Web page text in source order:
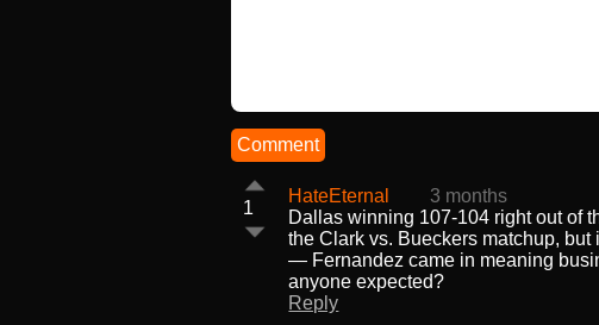
Comment
1
HateEternal
3 months
Dallas winning 107-104 right out of
the Clark vs. Bueckers matchup,
— Fernandez came in meaning
anyone expected?
Reply